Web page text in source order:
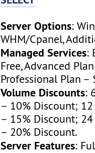
Server Options:
WHM/Cpanel,
Managed Services:
Free, Advanced
Professional Plan
Volume Discounts:
– 10% Discount;
– 15% Discount;
– 20% Discount.
Server Features: